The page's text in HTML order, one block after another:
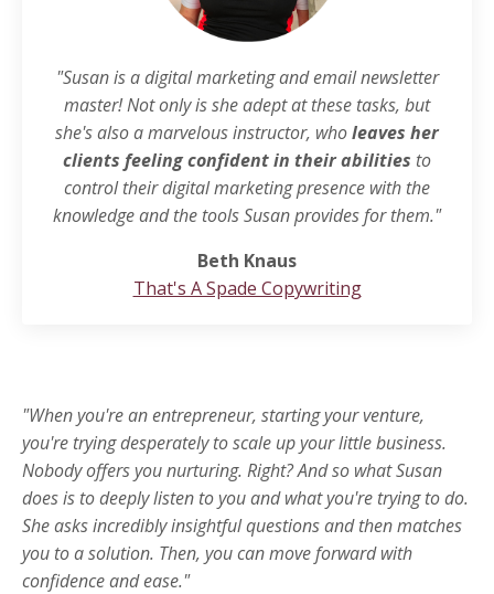
"Susan is a digital marketing and email newsletter
master! Not only is she adept at these tasks, but
she's also a marvelous instructor, wholeaves her
clients feeling confident in their abilities to
control their digital marketing presence with the
knowledge and the tools Susan provides for them."
Beth Knaus
That's A Spade Copywriting
"When you're an entrepreneur, starting your venture,
you're trying desperately to scale up your little business.
Nobody offers you nurturing. Right? And so what Susan
does is to deeply listen to you and what you're trying to do.
She asks incredibly insightful questions and then matches
you to a solution. Then, you can move forward with
confidence and ease."